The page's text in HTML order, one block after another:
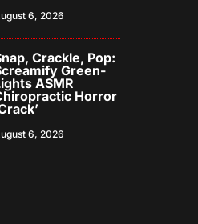
6, 2026
Crackle, Pop:
Green-
ASMR
Horror
6, 2026